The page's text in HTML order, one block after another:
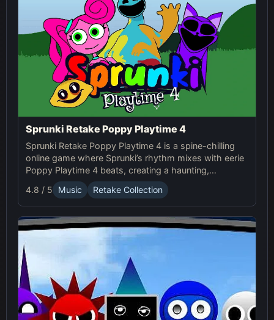
Sprunki Retake Poppy Playtime 4
Sprunki Retake Poppy Playtime 4 is a spine-chilling
online game where Sprunki’s rhythm mixes with eerie
Poppy Playtime 4 beats, creating a haunting,
suspense-filled experience.
4.8 / 5 Music Retake Collection